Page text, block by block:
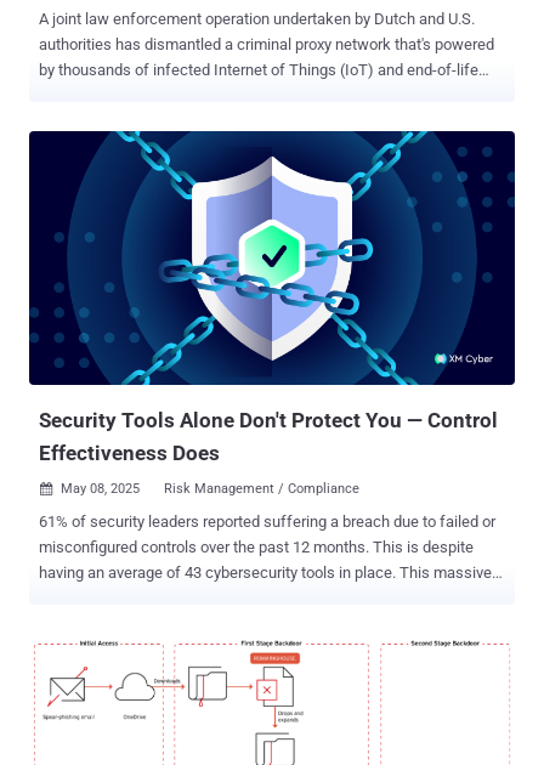
A joint law enforcement operation undertaken by Dutch and U.S.
authorities has dismantled a criminal proxy network that's powered
by thousands of infected Internet of Things (IoT) and end-of-life
nationals, Alexey Viktorovich Chertkov, 37, Kirill Vladimirovich
Morozov, 41, Aleksandr Aleksandrovich Shishkin, 36, and Dmitriy
Rubtsov, 38, a Kazakhstani national, have been charged by the U.S.
Department of Justice (DoJ) for operating, maintaining, and
profiting from the proxy services. The DoJ noted that users paid a
monthly subscription fee, ranging from $9.95 to $110 per month,
netting the threat actors more than $46 million by selling access to
the infected routers. The service is believed to have been available
since 2004.
Security Tools Alone Don't Protect You — Control
Effectiveness Does
 May 08, 2025 Risk Management / Compliance
61% of security leaders reported suffering a breach due to failed or
misconfigured controls over the past 12 months. This is despite
having an average of 43 cybersecurity tools in place. This massive
understand that a security control installed or deployed is not
necessarily a security control configured to defend against real-
world threats. The recent Gartner® Report , Reduce Threat Exposure
With Security Controls Optimization, addresses the gap between
intention and outcome. We feel it discusses a hard truth: without